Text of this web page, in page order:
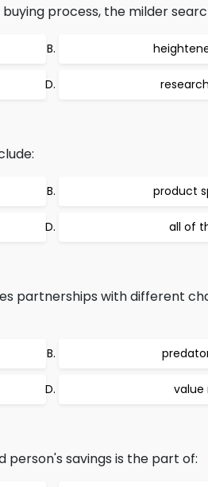
process, the milder
product
all of
partnerships with different
value
person's savings is the part of: